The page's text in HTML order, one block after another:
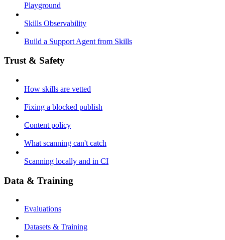
Playground
Skills Observability
Build a Support Agent from Skills
Trust & Safety
How skills are vetted
Fixing a blocked publish
Content policy
What scanning can't catch
Scanning locally and in CI
Data & Training
Evaluations
Datasets & Training